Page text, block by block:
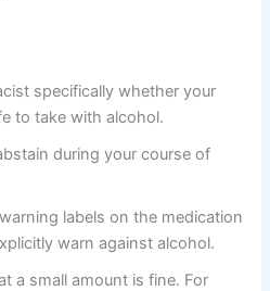
specifically whether your
to take with alcohol.
during your course of
labels on the medication
warn against alcohol.
a small amount is fine. For